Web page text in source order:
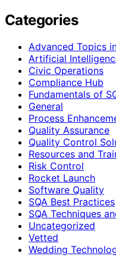
Categories
Advanced Topics
Artificial
Civic Operations
Compliance Hub
Fundamentals of
General
Process
Quality Assurance
Quality Control
Resources and
Risk Control
Rocket Launch
Software Quality
SQA Best Practices
SQA Techniques
Uncategorized
Vetted
Wedding